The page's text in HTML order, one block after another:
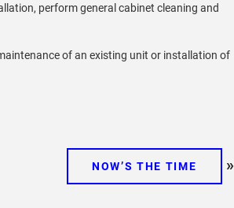
perform general cabinet cleaning and
of an existing unit or installation of
NOW’S THE TIME »